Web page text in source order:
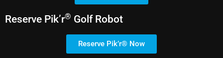
Reserve Pik’r® Golf Robot
Reserve Pik’r® Now